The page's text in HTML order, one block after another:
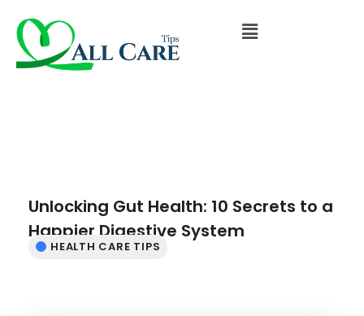
Unlocking Gut Health: 10 Secrets to a
Happier Digestive System
HEALTH CARE TIPS